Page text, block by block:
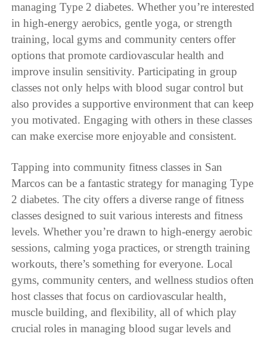
managing Type 2 diabetes. Whether you’re interested
in high-energy aerobics, gentle yoga, or strength
training, local gyms and community centers offer
options that promote cardiovascular health and
improve insulin sensitivity. Participating in group
classes not only helps with blood sugar control but
also provides a supportive environment that can keep
you motivated. Engaging with others in these classes
can make exercise more enjoyable and consistent.
Tapping into community fitness classes in San
Marcos can be a fantastic strategy for managing Type
2 diabetes. The city offers a diverse range of fitness
classes designed to suit various interests and fitness
levels. Whether you’re drawn to high-energy aerobic
sessions, calming yoga practices, or strength training
workouts, there’s something for everyone. Local
gyms, community centers, and wellness studios often
host classes that focus on cardiovascular health,
muscle building, and flexibility, all of which play
crucial roles in managing blood sugar levels and